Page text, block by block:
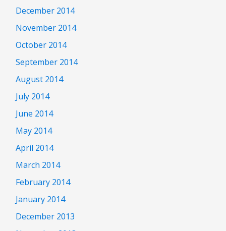
December 2014
November 2014
October 2014
September 2014
August 2014
July 2014
June 2014
May 2014
April 2014
March 2014
February 2014
January 2014
December 2013